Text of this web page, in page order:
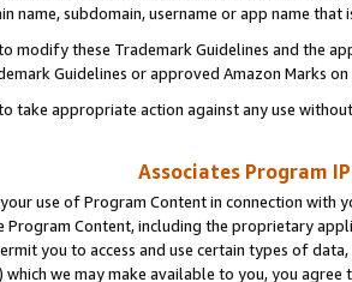
name, subdomain, username or app name
modify these Trademark Guidelines and the
Guidelines or approved Amazon Marks
take appropriate action against any use
Associates Program
use of Program Content in connection
Program Content, including the proprietary
you to access and use certain types of
which we may make available to you, you agree